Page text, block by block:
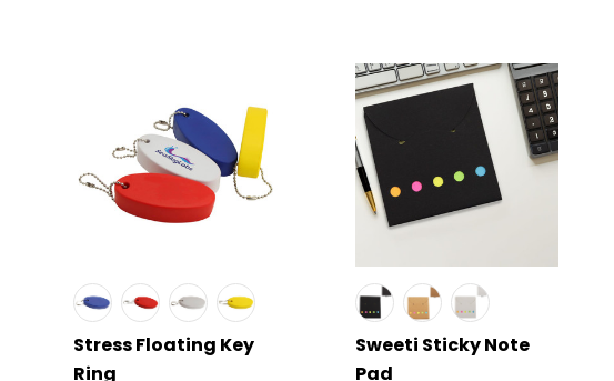
Stress Floating Key
Ring
Sweeti Sticky Note
Pad